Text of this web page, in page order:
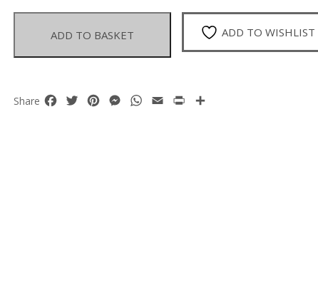
Earrings
quantity
ADD TO BASKET ADD TO WISHLIST
Share Facebook
TwitterPinterestMessenger
WhatsApp
Email Print